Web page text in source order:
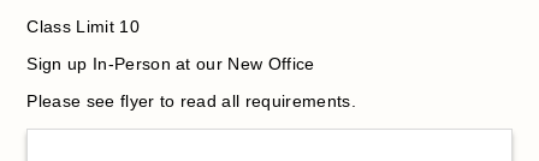
Class Limit 10
Sign up In-Person at our New Office
Please see flyer to read all requirements.